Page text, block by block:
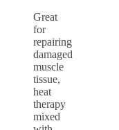
Great
for
repairing
damaged
muscle
tissue,
heat
therapy
mixed